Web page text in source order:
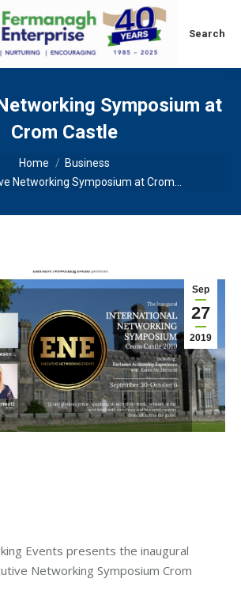
Search:
Search
Symposium at
Crom Castle
Home
Business
Networking Symposium at Crom…
Sep
27
2019
Events presents the inaugural
Networking Symposium Crom